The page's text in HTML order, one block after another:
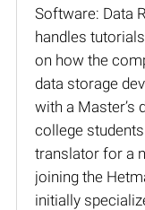
Software: Data
handles
on how the
data storage
with a Master’s
college
translator for a
joining the
initially